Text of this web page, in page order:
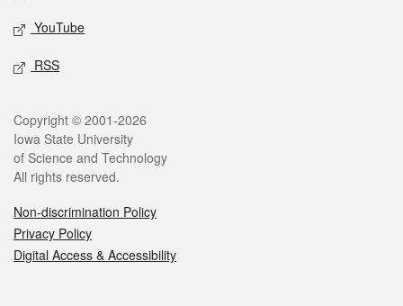
YouTube
RSS
Legal
Copyright © 2001-2026
Iowa State University
of Science and Technology
All rights reserved.
Non-discrimination Policy
Privacy Policy
Digital Access & Accessibility